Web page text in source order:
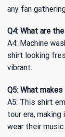
any fan
Q4: What are
A4: Machine
shirt looking
vibrant.
Q5: What
A5: This shirt
tour era,
wear their